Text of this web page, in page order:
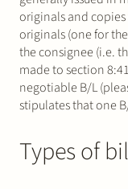
originals and
originals (one for
the consignee (i.e.
made to section
negotiable B/L
stipulates that one
Types of